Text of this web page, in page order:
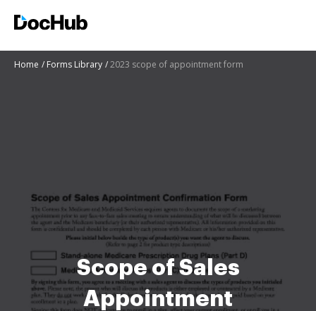
Home Forms Library 2023 scope of appointment form
Scope of Sales
Appointment